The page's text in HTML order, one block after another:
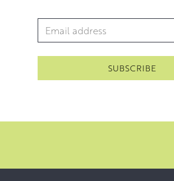
Email Address